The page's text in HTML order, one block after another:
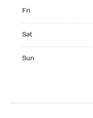
Fri
Sat
Sun